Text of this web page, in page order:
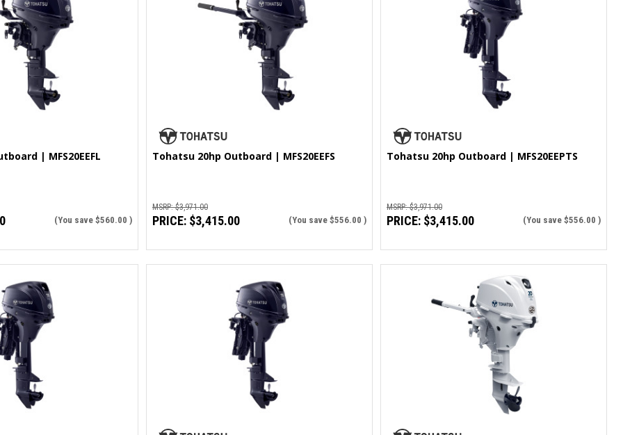
| MFS20EEFL
(You save $560.00 )
Tohatsu 20hp Outboard | MFS20EEFS
MSRP:$3,971.00
PRICE: $3,415.00 (You save $556.00 )
Tohatsu 20hp Outboard | MFS20EEPTS
MSRP:$3,971.00
PRICE: $3,415.00 (You save $556.00 )